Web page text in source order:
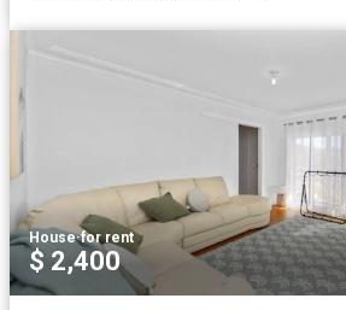
House·for rent
$ 2,400